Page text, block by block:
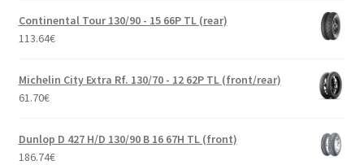
Continental Tour 130/90 - 15 66P TL (rear)
113.64€
Michelin City Extra Rf. 130/70 - 12 62P TL (front/rear)
61.70€
Dunlop D 427 H/D 130/90 B 16 67H TL (front)
186.74€